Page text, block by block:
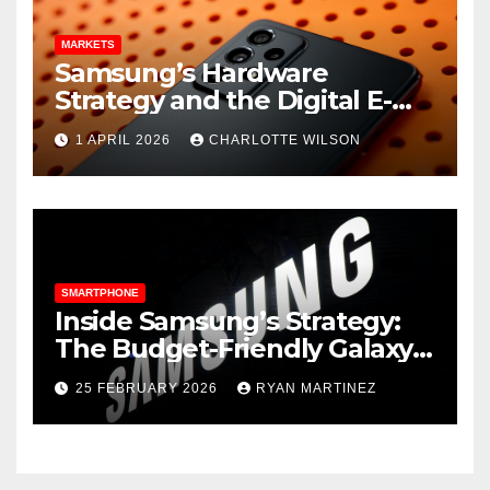
MARKETS
Samsung’s Hardware
Strategy and the Digital E-
Commerce Push
1 APRIL 2026 CHARLOTTE WILSON
SMARTPHONE
Inside Samsung’s Strategy:
The Budget-Friendly Galaxy
A16 and Surprising Galaxy S26
Leaks
25 FEBRUARY 2026 RYAN MARTINEZ